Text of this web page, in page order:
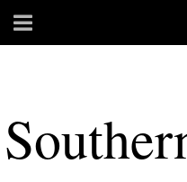
S